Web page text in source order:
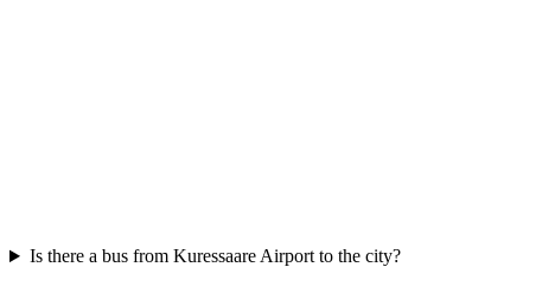
Is there a bus from Kuressaare Airport to the city?